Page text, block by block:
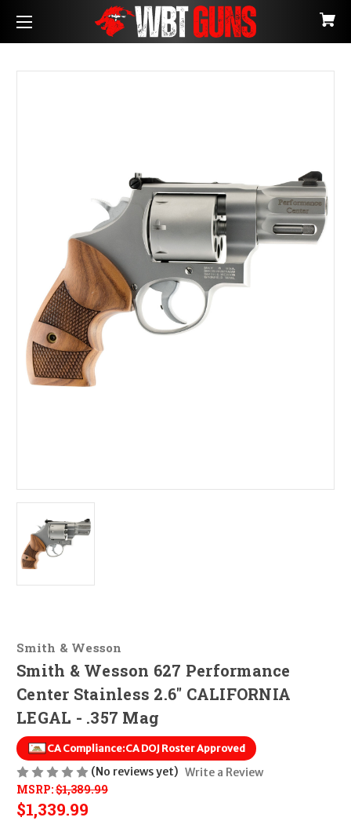
Smith & Wesson
Smith & Wesson 627 Performance
Center Stainless 2.6" CALIFORNIA
LEGAL - .357 Mag
CA Compliance:CA DOJ Roster Approved
(No reviews yet) Write a Review
MSRP:$1,389.99
$1,339.99